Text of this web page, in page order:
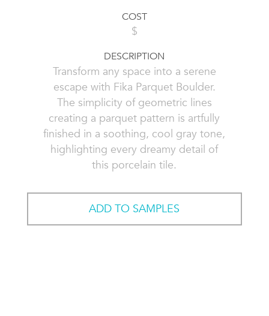
COST
$
DESCRIPTION
Transform any space into a serene
escape with Fika Parquet Boulder.
The simplicity of geometric lines
creating a parquet pattern is artfully
finished in a soothing, cool gray tone,
highlighting every dreamy detail of
this porcelain tile.
ADD TO SAMPLES